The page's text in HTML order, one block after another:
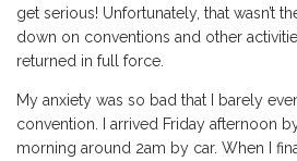
get serious! Unfortunately, that wasn’t
down on conventions and other
returned in full force.
My anxiety was so bad that I barely
convention. I arrived Friday afternoon
morning around 2am by car. When I